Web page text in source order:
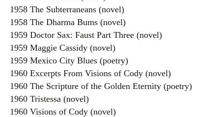
1958 The Subterraneans (novel)
1958 The Dharma Bums (novel)
1959 Doctor Sax: Faust Part Three (novel)
1959 Maggie Cassidy (novel)
1959 Mexico City Blues (poetry)
1960 Excerpts From Visions of Cody (novel)
1960 The Scripture of the Golden Eternity (poetry)
1960 Tristessa (novel)
1960 Visions of Cody (novel)